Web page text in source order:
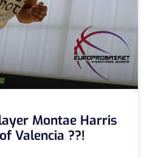
Montae Harris
Valencia ??!